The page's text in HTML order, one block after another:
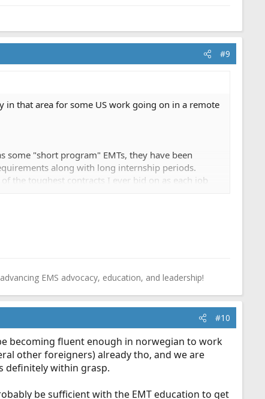
#9
that area for some US work going on in a remote
some "short program" EMTs, they have been
along with long internship periods.
the toughest contracts I ever bid on as each job
EMS advocacy, education, and leadership!
#10
becoming fluent enough in norwegian to work
other foreigners) already tho, and we are
definitely within grasp.
be sufficient with the EMT education to get